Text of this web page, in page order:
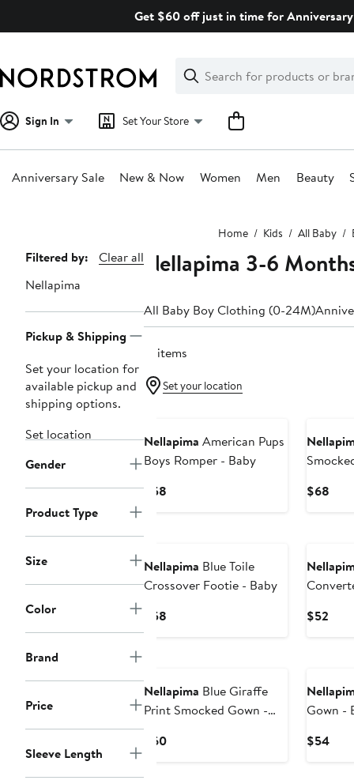
Get $60 off just in time for
Search
Clear
Clear
Search
Sign In Set Your Store
Anniversary Sale New & Now Women Men Beauty
Home Kids All Baby
Page
Navigation
Filtered by:
Clear all
Nellapima
Pickup & Shipping
Set your location for
available pickup and
shipping options.
Set location
Gender
Product Type
Size
Color
Brand
Price
Sleeve Length
Nellapima 3-6
All Baby Boy Clothing (0-24M)
17 items
Set your location
Nellapima American Pups
Boys Romper - Baby
$58
$68
Nellapima Blue Toile
Crossover Footie - Baby
$58
$52
Nellapima Blue Giraffe
Print Smocked Gown -
$60Current
Gown -
$54